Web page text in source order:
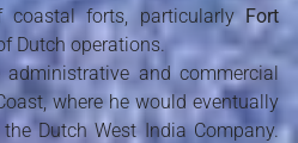
coastal forts, particularly Fort
Dutch operations.
and commercial
where he would eventually
Dutch West India Company.